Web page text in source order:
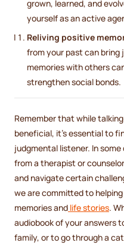
grown, learned, and
yourself as an active
Reliving positive
from your past can bring
memories with others
strengthen social bonds.
Remember that while
beneficial, it's essential to
judgmental listener. In
from a therapist or
and navigate certain
we are committed to
memories and life stories.
audiobook of your answers
family, or to go through a